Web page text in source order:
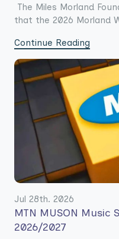
The Miles Morland
that the 2026 Morland
Continue Reading
Jul 28th. 2026
MTN MUSON
2026/2027